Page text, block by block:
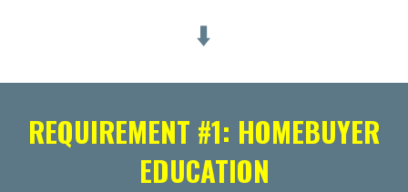
⬇️
REQUIREMENT #1: HOMEBUYER
EDUCATION